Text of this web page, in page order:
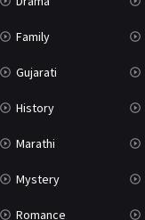
Family
Gujarati
History
Marathi
Mystery
Romance